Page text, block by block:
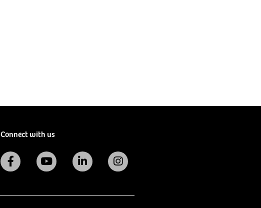
Connect with us